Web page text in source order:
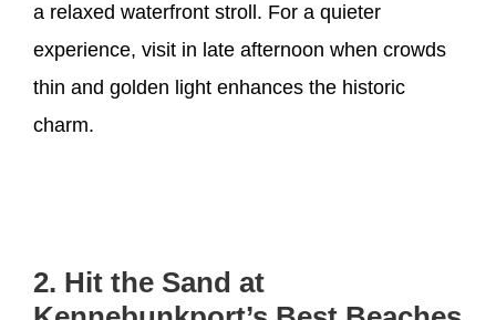
a relaxed waterfront stroll. For a quieter
experience, visit in late afternoon when crowds
thin and golden light enhances the historic
charm.
2. Hit the Sand at